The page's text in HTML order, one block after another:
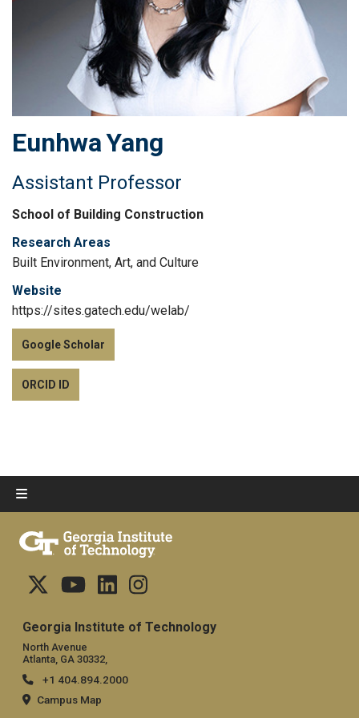
EunhwaYang
Assistant Professor
School of Building Construction
Research Areas
Built Environment, Art, and Culture
Website
https://sites.gatech.edu/welab/
Google Scholar
ORCID ID
Georgia Institute of Technology
North Avenue
Atlanta, GA 30332,
+1 404.894.2000
Campus Map